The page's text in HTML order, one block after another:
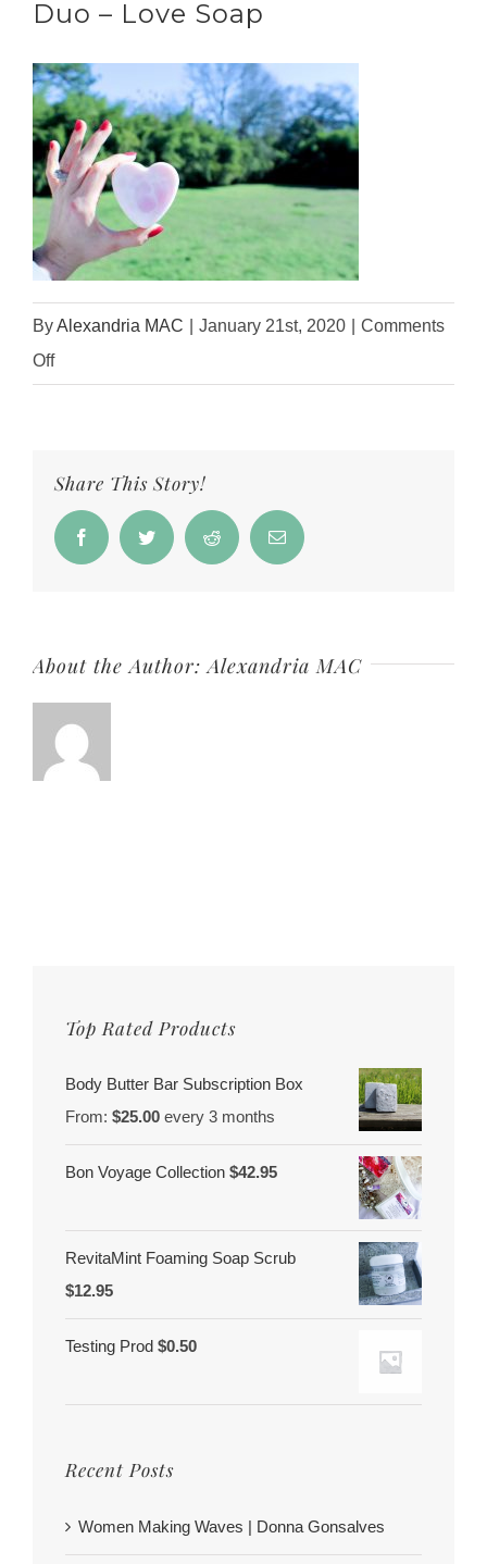
Duo – Love Soap
ByAlexandria MAC January 21st, 2020
Comments
Offon
Duo
Share This Story!
FacebookTwitter Reddit Email
About the Author:Alexandria MAC
Top Rated Products
Body Butter Bar Subscription Box
From: $25.00 every 3 months
Bon Voyage Collection $42.95
RevitaMint Foaming Soap Scrub
$12.95
Testing Prod $0.50
Recent Posts
Women Making Waves | Donna Gonsalves